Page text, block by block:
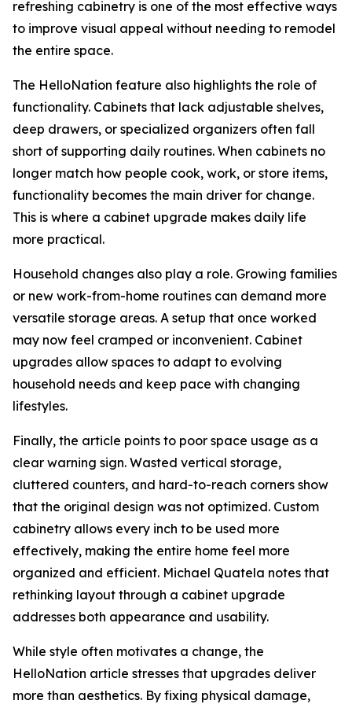
refreshing cabinetry is one of the most effective ways
to improve visual appeal without needing to remodel
the entire space.
The HelloNation feature also highlights the role of
functionality. Cabinets that lack adjustable shelves,
deep drawers, or specialized organizers often fall
short of supporting daily routines. When cabinets no
longer match how people cook, work, or store items,
functionality becomes the main driver for change.
This is where a cabinet upgrade makes daily life
more practical.
Household changes also play a role. Growing families
or new work-from-home routines can demand more
versatile storage areas. A setup that once worked
may now feel cramped or inconvenient. Cabinet
upgrades allow spaces to adapt to evolving
household needs and keep pace with changing
lifestyles.
Finally, the article points to poor space usage as a
clear warning sign. Wasted vertical storage,
cluttered counters, and hard-to-reach corners show
that the original design was not optimized. Custom
cabinetry allows every inch to be used more
effectively, making the entire home feel more
organized and efficient. Michael Quatela notes that
rethinking layout through a cabinet upgrade
addresses both appearance and usability.
While style often motivates a change, the
HelloNation article stresses that upgrades deliver
more than aesthetics. By fixing physical damage,